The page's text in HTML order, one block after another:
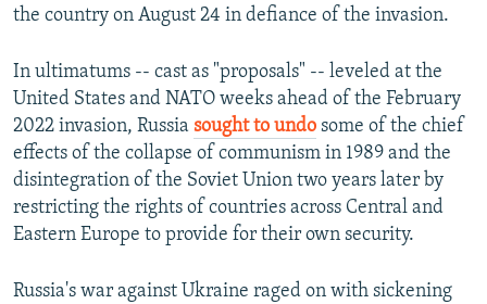
the country on August 24 in defiance of the invasion.
In ultimatums -- cast as "proposals" -- leveled at the
United States and NATO weeks ahead of the February
2022 invasion, Russia sought to undo some of the chief
effects of the collapse of communism in 1989 and the
disintegration of the Soviet Union two years later by
restricting the rights of countries across Central and
Eastern Europe to provide for their own security.
Russia's war against Ukraine raged on with sickening